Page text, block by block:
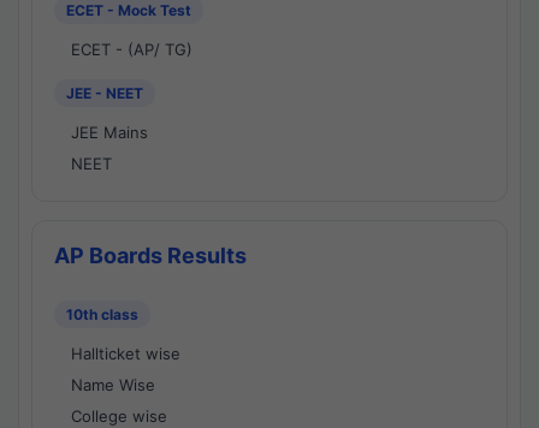
ECET - Mock Test
ECET - (AP/ TG)
JEE - NEET
JEE Mains
NEET
AP Boards Results
10th class
Hallticket wise
Name Wise
College wise